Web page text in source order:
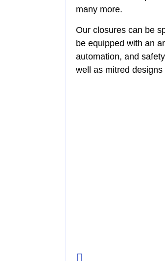
many more.
Our closures can be
be equipped with an
automation, and
well as mitred